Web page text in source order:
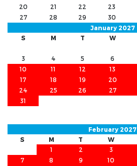
20
21 22 23
27
28 29 30
January 2027
S
M T W
3
4 5 6
10
11 12 13
17
18 19 20
24
25 26 27
31
February 2027
S
M T W
1
2 3
7
8 9 10